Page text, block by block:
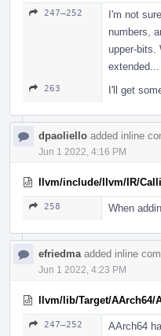
247–252
I'm not
numbers,
upper-bits.
extended...
263 I'll get
dpaoliello added inline
Jun 1 2022, 4:16 PM
llvm/include/llvm/IR/
258 When
efriedma added inline
Jun 1 2022, 4:23 PM
llvm/lib/Target/AArch64/
247–252
AArch64